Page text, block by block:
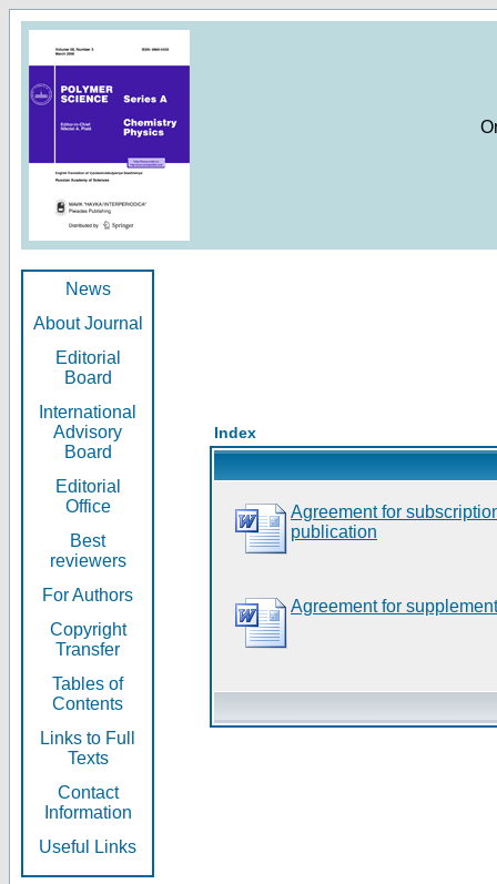
News
About Journal
Editorial
Board
International
Advisory
Board
Editorial
Office
Best
reviewers
For Authors
Copyright
Transfer
Tables of
Contents
Links to Full
Texts
Contact
Information
Useful Links
Index
Agreement for
publication
Agreement for